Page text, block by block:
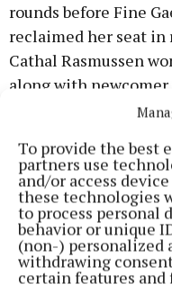
To provide the best
partners use
and/or access
these technologies
to process personal
behavior or unique
(non-) personalized
withdrawing
certain features and
rounds before Fine
reclaimed her seat in
Cathal Rasmussen
along with
Ireland. All
Fermoy (6 seats)
Fine Gael Cllr Noel
Cllr William O'Leary
comfortably in round